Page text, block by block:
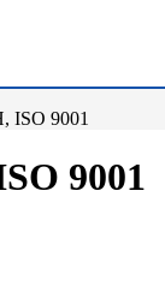
ISO 9001
9001